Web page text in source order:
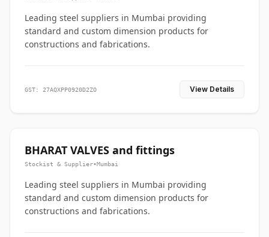
Leading steel suppliers in Mumbai providing
standard and custom dimension products for
constructions and fabrications.
GST: 27AQXPP0920D2ZO View Details
BHARAT VALVES and fittings
Stockist & Supplier•Mumbai
Leading steel suppliers in Mumbai providing
standard and custom dimension products for
constructions and fabrications.